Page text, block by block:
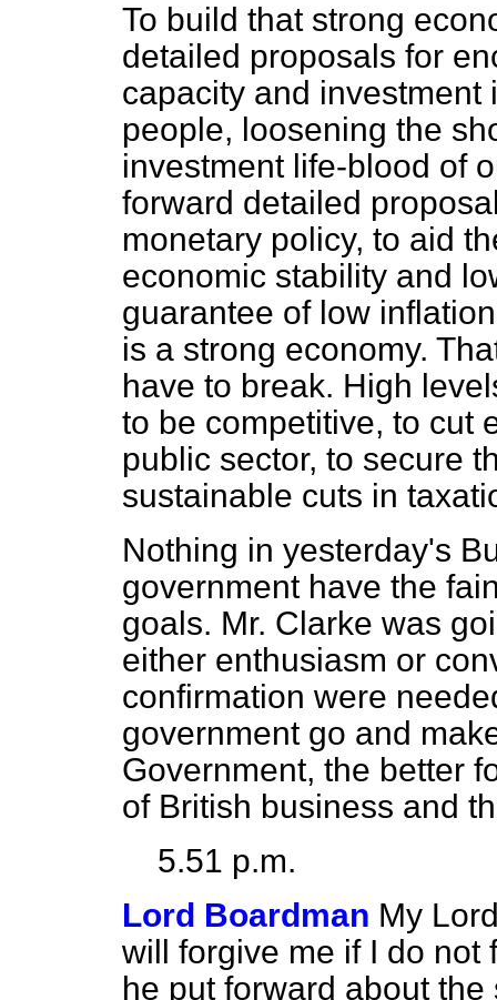
To build that strong
detailed proposals for
capacity and investment
people, loosening the
investment life-blood of
forward detailed
monetary policy, to aid
economic stability and
guarantee of low
is a strong economy.
have to break. High
to be competitive, to cut
public sector, to secure
sustainable cuts in
Nothing in yesterday's
government have the
goals. Mr. Clarke was
either enthusiasm or
confirmation were
government go and
Government, the better
of British business and
5.51 p.m.
Lord Boardman My
will forgive me if I do not
he put forward about